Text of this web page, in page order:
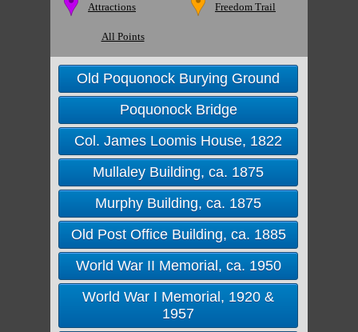
Attractions Freedom Trail
All Points
Old Poquonock Burying Ground
Poquonock Bridge
Col. James Loomis House, 1822
Mullaley Building, ca. 1875
Murphy Building, ca. 1875
Old Post Office Building, ca. 1885
World War II Memorial, ca. 1950
World War I Memorial, 1920 &
1957